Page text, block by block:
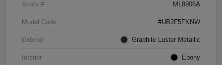
Stock # ML8906A
Model Code #UB2F5FKNW
Exterior Graphite Luster Metallic
Interior Ebony